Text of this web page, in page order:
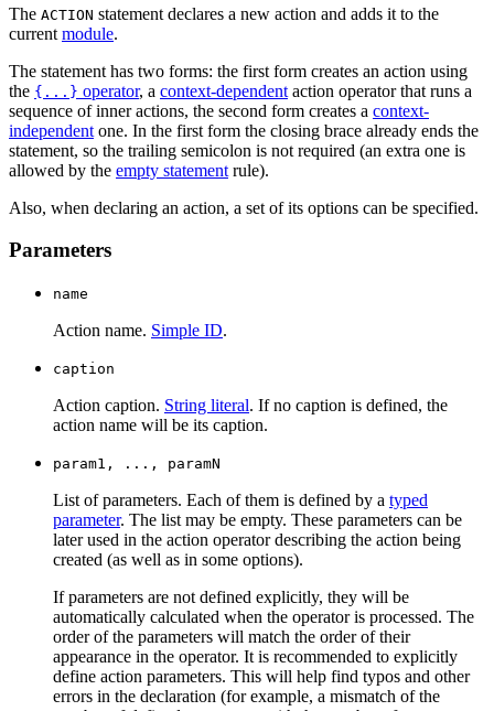
The ACTION statement declares a new action and adds it to the
current module.
The statement has two forms: the first form creates an action using
the {...} operator, a context-dependent action operator that runs a
sequence of inner actions, the second form creates a context-
independent one. In the first form the closing brace already ends the
statement, so the trailing semicolon is not required (an extra one is
allowed by the empty statement rule).
Also, when declaring an action, a set of its options can be specified.
Parameters
name
Action name. Simple ID.
caption
Action caption. String literal. If no caption is defined, the
action name will be its caption.
param1, ..., paramN
List of parameters. Each of them is defined by a typed
parameter. The list may be empty. These parameters can be
later used in the action operator describing the action being
created (as well as in some options).
If parameters are not defined explicitly, they will be
automatically calculated when the operator is processed. The
order of the parameters will match the order of their
appearance in the operator. It is recommended to explicitly
define action parameters. This will help find typos and other
errors in the declaration (for example, a mismatch of the